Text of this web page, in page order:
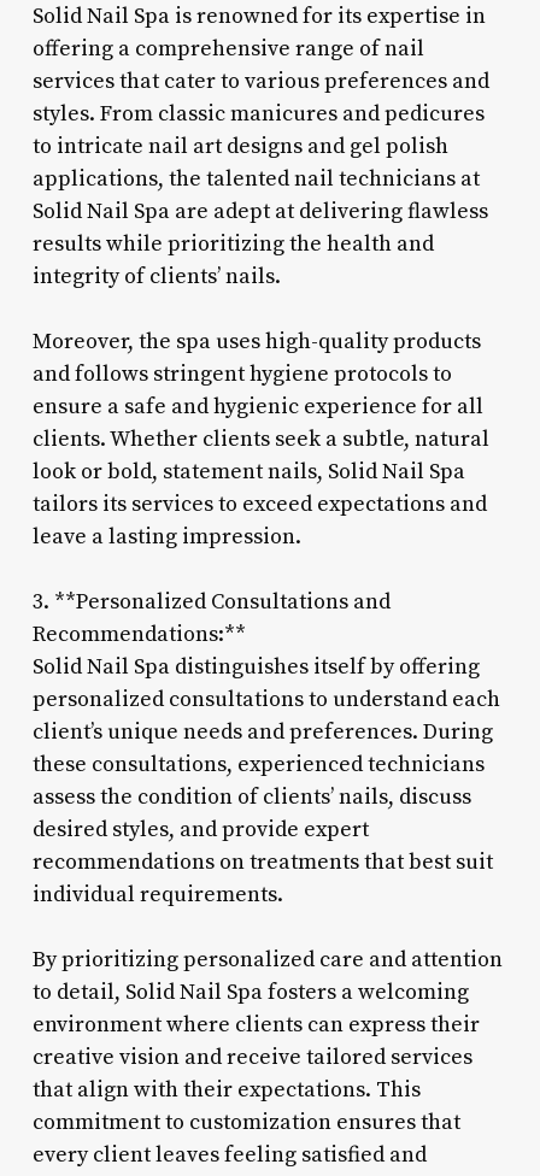
Solid Nail Spa is renowned for its expertise in
offering a comprehensive range of nail
services that cater to various preferences and
styles. From classic manicures and pedicures
to intricate nail art designs and gel polish
applications, the talented nail technicians at
Solid Nail Spa are adept at delivering flawless
results while prioritizing the health and
integrity of clients’ nails.
Moreover, the spa uses high-quality products
and follows stringent hygiene protocols to
ensure a safe and hygienic experience for all
clients. Whether clients seek a subtle, natural
look or bold, statement nails, Solid Nail Spa
tailors its services to exceed expectations and
leave a lasting impression.
3. **Personalized Consultations and
Recommendations:**
Solid Nail Spa distinguishes itself by offering
personalized consultations to understand each
client’s unique needs and preferences. During
these consultations, experienced technicians
assess the condition of clients’ nails, discuss
desired styles, and provide expert
recommendations on treatments that best suit
individual requirements.
By prioritizing personalized care and attention
to detail, Solid Nail Spa fosters a welcoming
environment where clients can express their
creative vision and receive tailored services
that align with their expectations. This
commitment to customization ensures that
every client leaves feeling satisfied and